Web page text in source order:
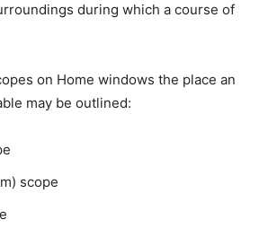
during which a course of
on Home windows the place an
may be outlined:
scope